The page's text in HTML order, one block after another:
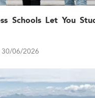
Schools Let You
06/2026